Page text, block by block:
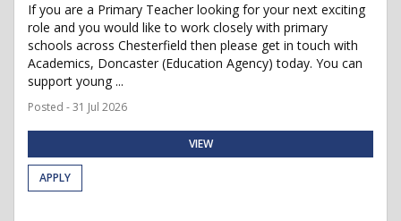
If you are a Primary Teacher looking for your next exciting
role and you would like to work closely with primary
schools across Chesterfield then please get in touch with
Academics, Doncaster (Education Agency) today. You can
support young ...
Posted - 31 Jul 2026
VIEW
APPLY